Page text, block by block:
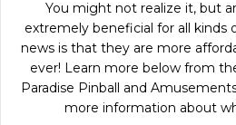
You might not realize it, but
extremely beneficial for all kinds
news is that they are more
ever! Learn more below from
Paradise Pinball and
more information about